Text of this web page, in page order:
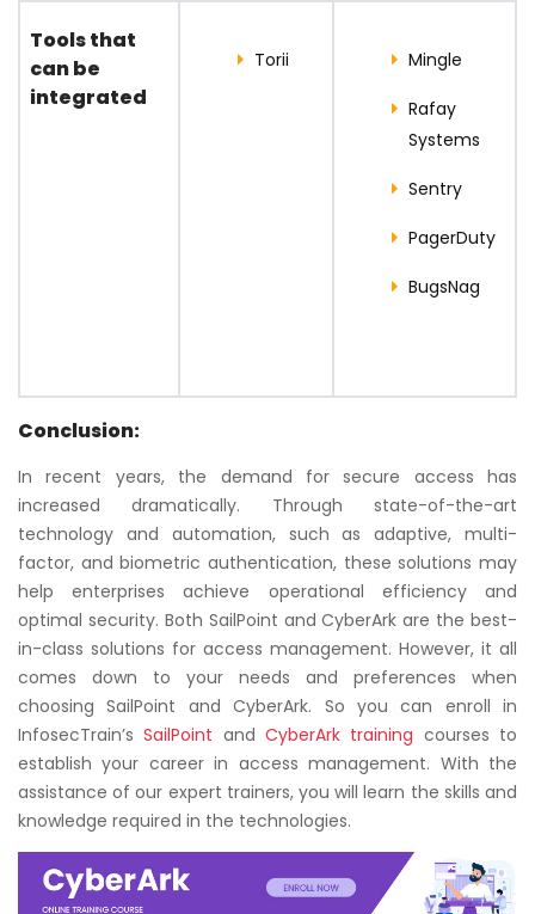
Tools that
can be
integrated
Torii Mingle
Rafay
Systems
Sentry
PagerDuty
BugsNag
Conclusion:
In recent years, the demand for secure access has
increased dramatically. Through state-of-the-art
technology and automation, such as adaptive, multi-
factor, and biometric authentication, these solutions may
help enterprises achieve operational efficiency and
optimal security. Both SailPoint and CyberArk are the best-
in-class solutions for access management. However, it all
comes down to your needs and preferences when
choosing SailPoint and CyberArk. So you can enroll in
InfosecTrain’sSailPoint andCyberArk training courses to
establish your career in access management. With the
assistance of our expert trainers, you will learn the skills and
knowledge required in the technologies.